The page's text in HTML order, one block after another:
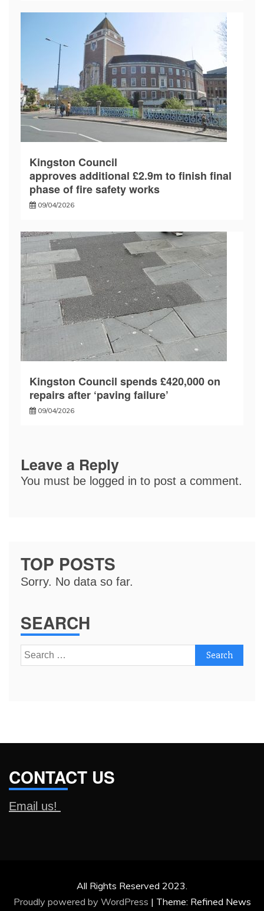
Kingston Council
approves additional £2.9m to finish final
phase of fire safety works
09/04/2026
Kingston Council spends £420,000 on
repairs after ‘paving failure’
09/04/2026
Leave a Reply
You must be logged in to post a comment.
TOP POSTS
Sorry. No data so far.
SEARCH
Search
for:
CONTACT US
Email us!
All Rights Reserved 2023.
Proudly powered by WordPress | Theme: Refined News